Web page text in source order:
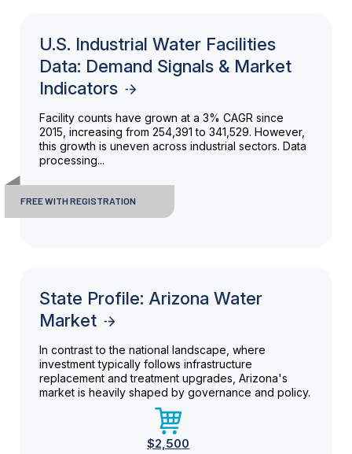
U.S. Industrial Water Facilities
Data: Demand Signals & Market
Indicators
Facility counts have grown at a 3% CAGR since
2015, increasing from 254,391 to 341,529. However,
this growth is uneven across industrial sectors. Data
processing...
FREE WITH REGISTRATION
State Profile: Arizona Water
Market
In contrast to the national landscape, where
investment typically follows infrastructure
replacement and treatment upgrades, Arizona's
market is heavily shaped by governance and policy.
$2,500